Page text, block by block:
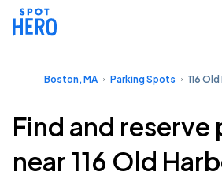
Boston, MA Parking Spots 116
Find and reserve
near 116 Old